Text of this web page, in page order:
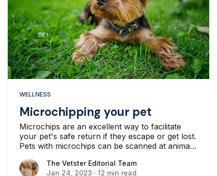
WELLNESS
Microchipping your pet
Microchips are an excellent way to facilitate
your pet's safe return if they escape or get lost.
Pets with microchips can be scanned at animal
The Vetster Editorial Team
The Vetster Editorial Team
Jan 24, 2023 · 12 min read